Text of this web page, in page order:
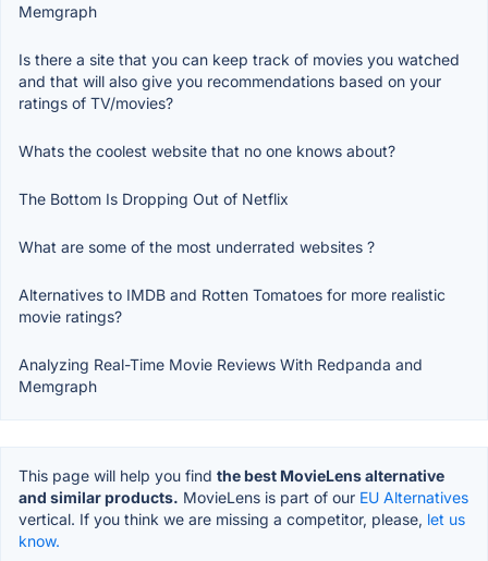
Memgraph
Is there a site that you can keep track of movies you watched
and that will also give you recommendations based on your
ratings of TV/movies?
Whats the coolest website that no one knows about?
The Bottom Is Dropping Out of Netflix
What are some of the most underrated websites ?
Alternatives to IMDB and Rotten Tomatoes for more realistic
movie ratings?
Analyzing Real-Time Movie Reviews With Redpanda and
Memgraph
This page will help you find the best MovieLens alternative
and similar products. MovieLens is part of our EU Alternatives
vertical. If you think we are missing a competitor, please, let us
know.